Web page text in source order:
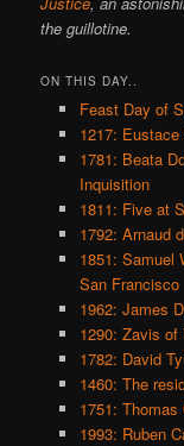
the guillotine.
ON THIS DAY..
Feast Day of
1217:
1781: Beata
Inquisition
1811: Five at
1792: Arnaud
1851: Samuel
San Francisco
1962: James
1290: Zavis of
1782: David
1460: The
1751:
1993: Ruben